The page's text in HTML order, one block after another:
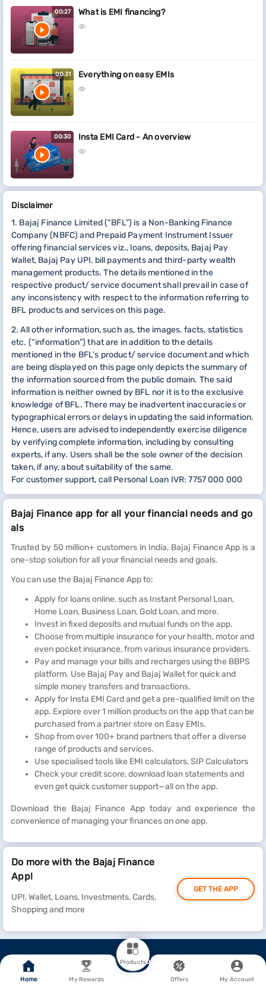
Home My Rewards
Products
Offers My Account
00:27 What is EMI financing?
00:31 Everything on easy EMIs
00:30 Insta EMI Card - An overview
Disclaimer
1. Bajaj Finance Limited (“BFL”) is a Non-Banking Finance
Company (NBFC) and Prepaid Payment Instrument Issuer
offering financial services viz., loans, deposits, Bajaj Pay
Wallet, Bajaj Pay UPI, bill payments and third-party wealth
management products. The details mentioned in the
respective product/ service document shall prevail in case of
any inconsistency with respect to the information referring to
BFL products and services on this page.
2. All other information, such as, the images, facts, statistics
etc. (“information”) that are in addition to the details
mentioned in the BFL’s product/ service document and which
are being displayed on this page only depicts the summary of
the information sourced from the public domain. The said
information is neither owned by BFL nor it is to the exclusive
knowledge of BFL. There may be inadvertent inaccuracies or
typographical errors or delays in updating the said information.
Hence, users are advised to independently exercise diligence
by verifying complete information, including by consulting
experts, if any. Users shall be the sole owner of the decision
taken, if any, about suitability of the same.
For customer support, call Personal Loan IVR: 7757 000 000
Bajaj Finance app for all your financial needs and go
als
Trusted by 50 million+ customers in India, Bajaj Finance App is a
one-stop solution for all your financial needs and goals.
You can use the Bajaj Finance App to:
Apply for loans online, such as Instant Personal Loan,
Home Loan, Business Loan, Gold Loan, and more.
Invest in fixed deposits and mutual funds on the app.
Choose from multiple insurance for your health, motor and
even pocket insurance, from various insurance providers.
Pay and manage your bills and recharges using the BBPS
platform. Use Bajaj Pay and Bajaj Wallet for quick and
simple money transfers and transactions.
Apply for Insta EMI Card and get a pre-qualified limit on the
app. Explore over 1 million products on the app that can be
purchased from a partner store on Easy EMIs.
Shop from over 100+ brand partners that offer a diverse
range of products and services.
Use specialised tools like EMI calculators, SIP Calculators
Check your credit score, download loan statements and
even get quick customer support—all on the app.
Download the Bajaj Finance App today and experience the
convenience of managing your finances on one app.
Do more with the Bajaj Finance
App!
UPI, Wallet, Loans, Investments, Cards,
Shopping and more
GET THE APP
Go To Top